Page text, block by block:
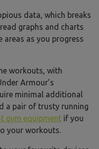
data, which breaks
graphs and charts
areas as you progress
workouts, with
Armour’s
minimal additional
a pair of trusty running
gym equipment if you
your workouts.